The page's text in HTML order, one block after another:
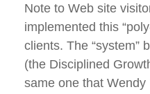
Note to Web site
implemented this
clients. The “system”
(the Disciplined
same one that